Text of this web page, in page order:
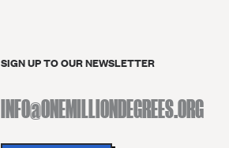
SIGN UP TO OUR NEWSLETTER